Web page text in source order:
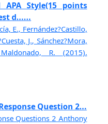
APA Style(15 points
d......
E., Fernández?Castillo,
J., Sánchez?Mora,
R. (2015).
Question 2...
Questions 2 Anthony